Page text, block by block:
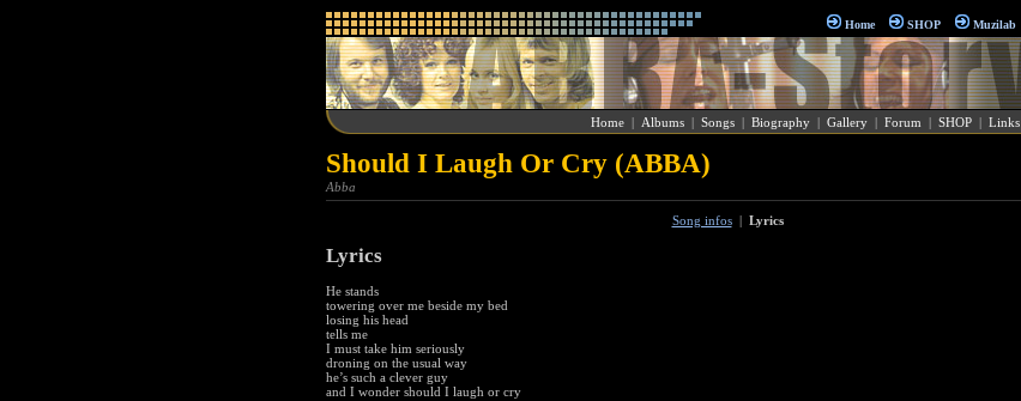
Home SHOP Muzilab
Home | Albums | Songs | Biography | Gallery | Forum | SHOP | Links
Should I Laugh Or Cry (ABBA)
Abba
Song infos| Lyrics
Lyrics
He stands
towering over me beside my bed
losing his head
tells me
I must take him seriously
droning on the usual way
he’s such a clever guy
and I wonder should I laugh or cry